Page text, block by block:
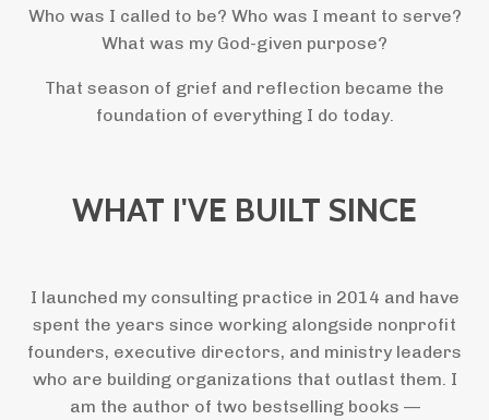
Who was I called to be? Who was I meant to serve?
What was my God-given purpose?
That season of grief and reflection became the
foundation of everything I do today.
WHAT I'VE BUILT SINCE
I launched my consulting practice in 2014 and have
spent the years since working alongside nonprofit
founders, executive directors, and ministry leaders
who are building organizations that outlast them. I
am the author of two bestselling books —